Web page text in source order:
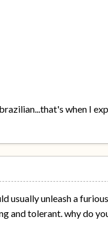
when I
usually unleash a
and tolerant. why do